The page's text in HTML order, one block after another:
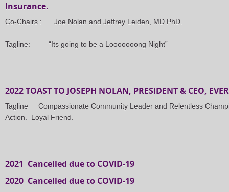
Insurance.
Co-Chairs : Joe Nolan and Jeffrey Leiden, MD PhD.
Tagline: “Its going to be a Looooooong Night”
2022 TOAST TO JOSEPH NOLAN, PRESIDENT & CEO,
Tagline Compassionate Community Leader and Relentless
Action. Loyal Friend.
2021 Cancelled due to COVID-19
2020 Cancelled due to COVID-19